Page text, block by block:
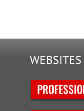
WEBSITES